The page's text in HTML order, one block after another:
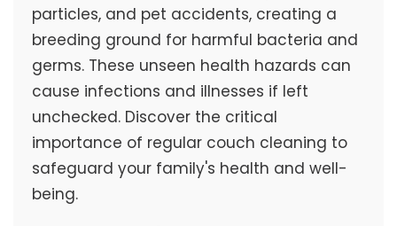
particles, and pet accidents, creating a
breeding ground for harmful bacteria and
germs. These unseen health hazards can
cause infections and illnesses if left
unchecked. Discover the critical
importance of regular couch cleaning to
safeguard your family's health and well-
being.